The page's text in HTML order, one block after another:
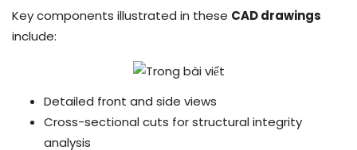
Key components illustrated in these CAD drawings
include:
Detailed front and side views
Cross-sectional cuts for structural integrity
analysis